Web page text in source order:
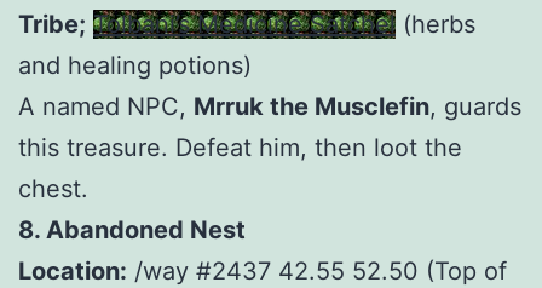
Tribe; Tolbani’s Medicine Satchel (herbs
and healing potions)
A named NPC, Mrruk the Musclefin, guards
this treasure. Defeat him, then loot the
chest.
8. Abandoned Nest
Location: /way #2437 42.55 52.50 (Top of